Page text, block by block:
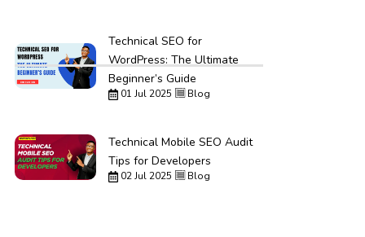
Technical SEO for
WordPress: The Ultimate
Beginner’s Guide
01 Jul 2025 Blog
Technical Mobile SEO Audit
Tips for Developers
02 Jul 2025 Blog